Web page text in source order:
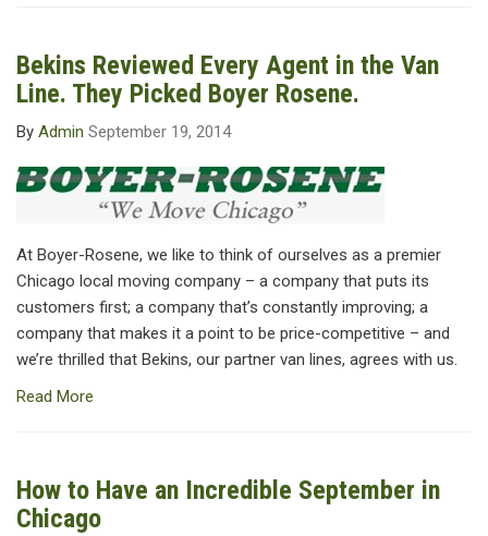
Bekins Reviewed Every Agent in the Van
Line. They Picked Boyer Rosene.
By Admin September 19, 2014
At Boyer-Rosene, we like to think of ourselves as a premier
Chicago local moving company – a company that puts its
customers first; a company that’s constantly improving; a
company that makes it a point to be price-competitive – and
we’re thrilled that Bekins, our partner van lines, agrees with us.
Read More
How to Have an Incredible September in
Chicago